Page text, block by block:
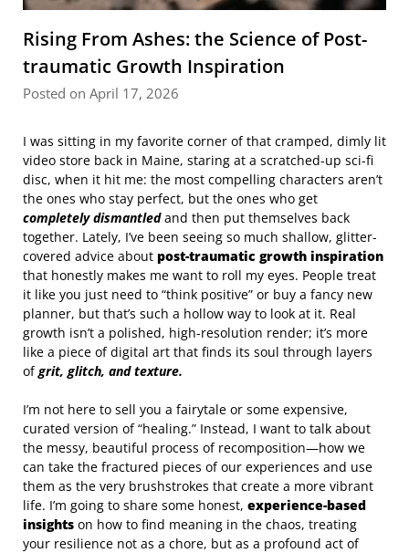
Rising From Ashes: the Science of Post-
traumatic Growth Inspiration
Posted on April 17, 2026
I was sitting in my favorite corner of that cramped, dimly lit
video store back in Maine, staring at a scratched-up sci-fi
disc, when it hit me: the most compelling characters aren’t
the ones who stay perfect, but the ones who get
completely dismantledand then put themselves back
together. Lately, I’ve been seeing so much shallow, glitter-
covered advice about post-traumatic growth inspiration
that honestly makes me want to roll my eyes. People treat
it like you just need to “think positive” or buy a fancy new
planner, but that’s such a hollow way to look at it. Real
growth isn’t a polished, high-resolution render; it’s more
like a piece of digital art that finds its soul through layers
ofgrit, glitch, and texture.
I’m not here to sell you a fairytale or some expensive,
curated version of “healing.” Instead, I want to talk about
the messy, beautiful process of recomposition—how we
can take the fractured pieces of our experiences and use
them as the very brushstrokes that create a more vibrant
life. I’m going to share some honest, experience-based
insights on how to find meaning in the chaos, treating
your resilience not as a chore, but as a profound act of